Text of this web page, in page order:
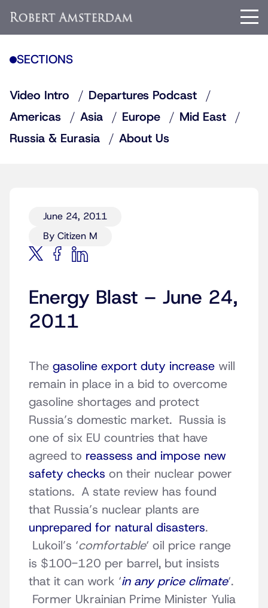
SECTIONS
Video Intro
Departures Podcast
Americas
Asia Europe
Mid East
Russia & Eurasia
About Us
June 24, 2011
By Citizen M
Energy Blast – June 24,
2011
The gasoline export duty increase will
remain in place in a bid to overcome
gasoline shortages and protect
Russia’s domestic market. Russia is
one of six EU countries that have
agreed to reassess and impose new
safety checks on their nuclear power
stations. A state review has found
that Russia’s nuclear plants are
unprepared for natural disasters.
Lukoil’s ‘comfortable‘ oil price range
is $100-120 per barrel, but insists
that it can work ‘in any price climate‘.
Former Ukrainian Prime Minister Yulia